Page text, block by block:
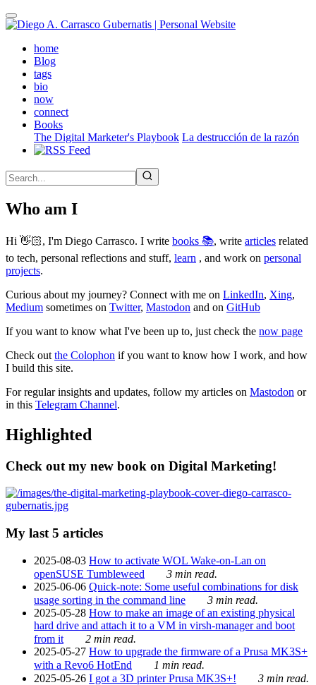
Skip
to
contenthome(active)
Blog
tags
bio
now
connect
Books
The Digital Marketer's Playbook La destrucción de la razón
Who am I
Hi 👋🏻, I'm Diego Carrasco. I write books 📚, write articles related
to tech, personal reflections and stuff, learn , and work on personal
projects.
Curious about my journey? Connect with me on LinkedIn, Xing,
Medium sometimes on Twitter, Mastodon and on GitHub
If you want to know what I've been up to, just check the now page
Check out the Colophon if you want to know how I work, and how
I build this site.
For regular insights and updates, follow my articles on Mastodon or
in this Telegram Channel.
Highlighted
Check out my new book on Digital Marketing!
My last 5 articles
2025-08-03 How to activate WOL Wake-on-Lan on
openSUSE Tumbleweed
3 min read.
2025-06-06 Quick-note: Some useful combinations for disk
usage sorting in the command line
3 min read.
2025-05-28 How to make an image of an existing physical
hard drive and attach it to a VM in virsh-manager and boot
from it
2 min read.
2025-05-27 How to upgrade the firmware of a Prusa MK3S+
with a Revo6 HotEnd
1 min read.
2025-05-26 I got a 3D printer Prusa MK3S+! 3 min read.